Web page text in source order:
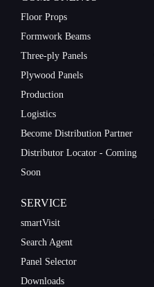
Floor Props
Formwork Beams
Three-ply Panels
Plywood Panels
Production
Logistics
Become Distribution Partner
Distributor Locator - Coming
Soon
SERVICE
smartVisit
Search Agent
Panel Selector
Downloads
Personal
contact
Gender
Mr
Mrs
First